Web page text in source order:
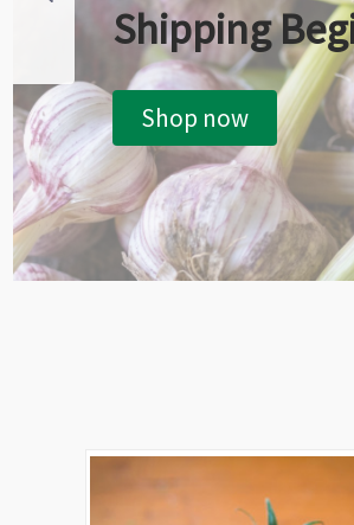
Shipping
Shop now